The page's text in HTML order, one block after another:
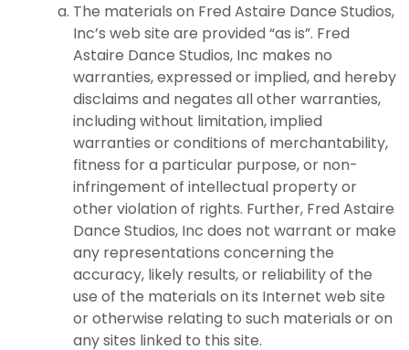
The materials on Fred Astaire Dance Studios,
Inc’s web site are provided “as is”. Fred
Astaire Dance Studios, Inc makes no
warranties, expressed or implied, and hereby
disclaims and negates all other warranties,
including without limitation, implied
warranties or conditions of merchantability,
fitness for a particular purpose, or non-
infringement of intellectual property or
other violation of rights. Further, Fred Astaire
Dance Studios, Inc does not warrant or make
any representations concerning the
accuracy, likely results, or reliability of the
use of the materials on its Internet web site
or otherwise relating to such materials or on
any sites linked to this site.